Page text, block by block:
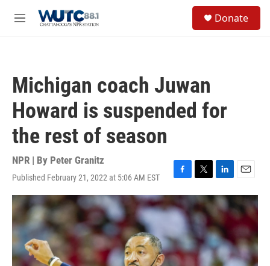
M
Donate
Michigan coach Juwan
Howard is suspended for
the rest of season
NPR | By Peter Granitz
Published February 21, 2022 at 5:06 AM EST
F
a
c
e
o
o
k
T
w
i
t
t
e
r
L
i
n
k
e
d
I
n
E
m
a
i
l